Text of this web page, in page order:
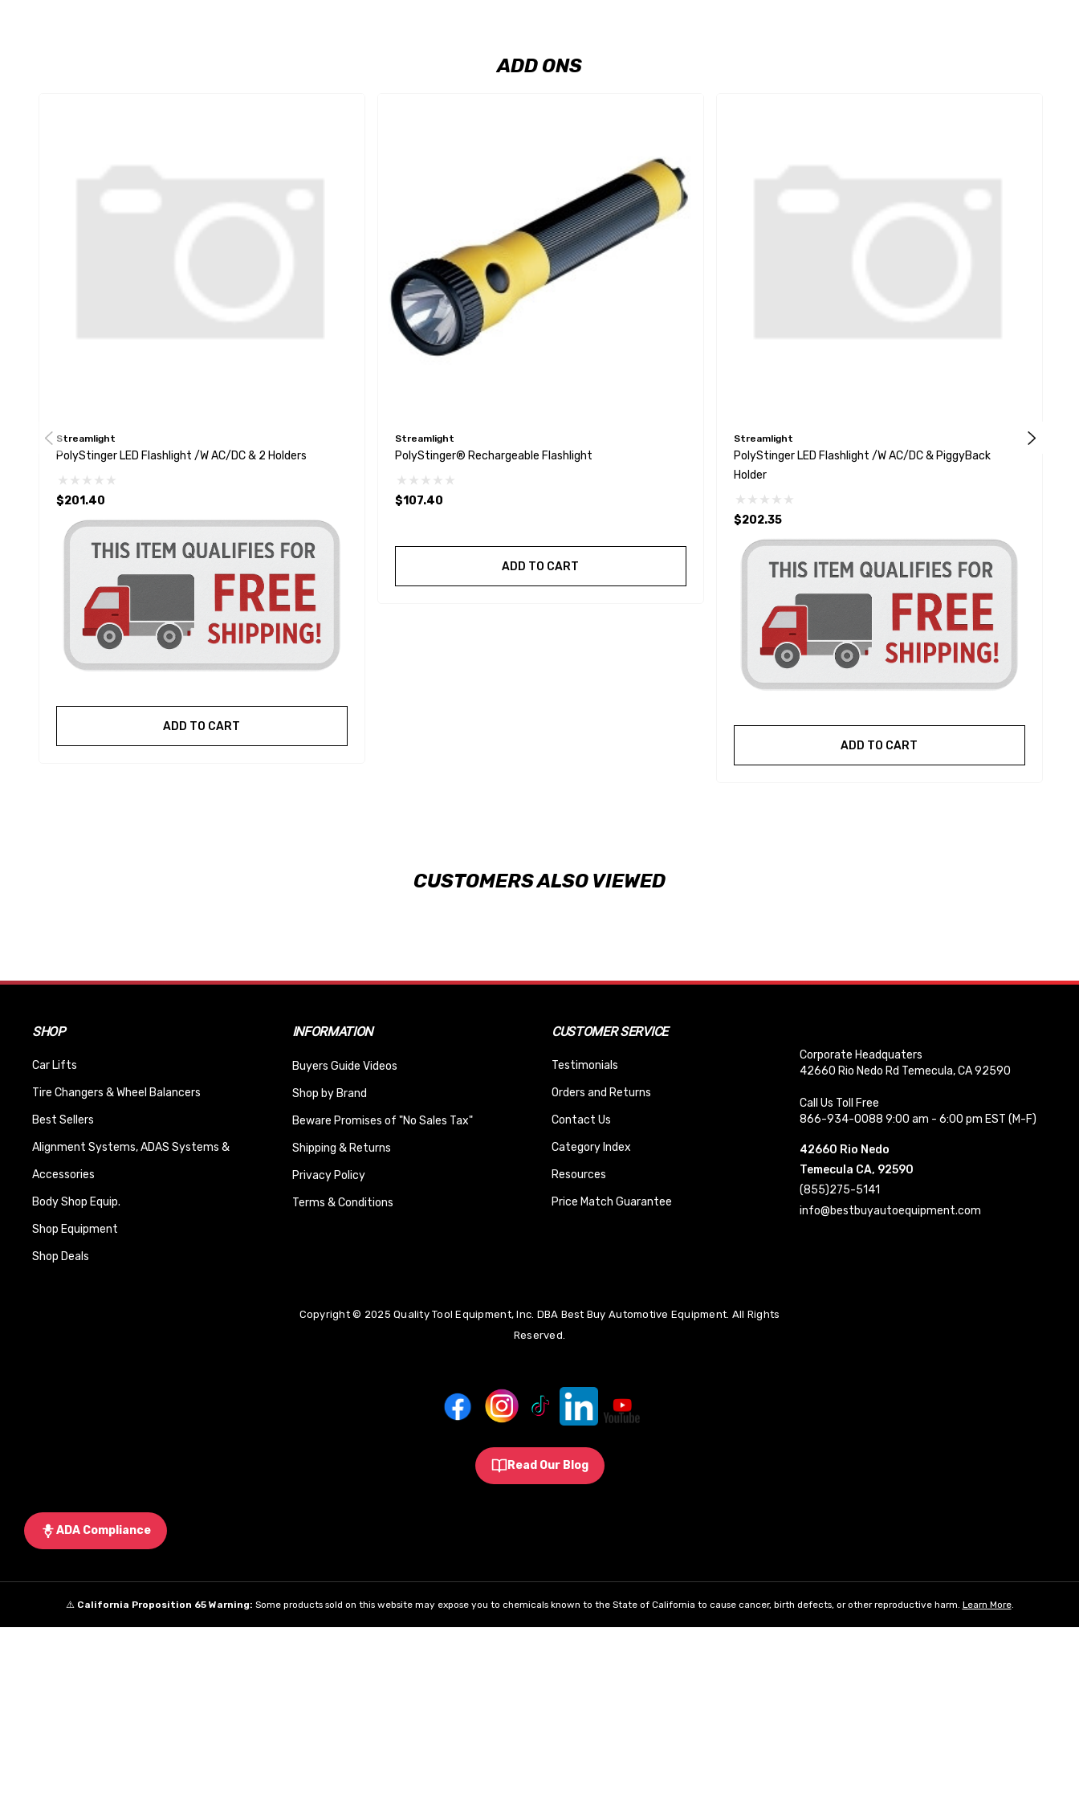
ADD ONS
Streamlight
PolyStinger LED Flashlight /w AC/DC & 2 Holders
$201.40
ADD TO CART
Streamlight
PolyStinger® Rechargeable Flashlight
$107.40
ADD TO CART
Streamlight
PolyStinger LED Flashlight /w AC/DC & PiggyBack
Holder
$202.35
ADD TO CART
CUSTOMERS ALSO VIEWED
SHOP
Car Lifts
Tire Changers & Wheel Balancers
Best Sellers
Alignment Systems, ADAS Systems &
Accessories
Body Shop Equip.
Shop Equipment
Shop Deals
INFORMATION
Buyers Guide Videos
Shop by Brand
Beware Promises of "No Sales Tax"
Shipping & Returns
Privacy Policy
Terms & Conditions
CUSTOMER SERVICE
Testimonials
Orders and Returns
Contact Us
Category Index
Resources
Price Match Guarantee
Corporate Headquaters
42660 Rio Nedo Rd Temecula, CA 92590
Call Us Toll Free
866-934-0088 9:00 am - 6:00 pm EST (M-F)
42660 Rio Nedo
Temecula CA, 92590
(855)275-5141
info@bestbuyautoequipment.com
Copyright © 2025 Quality Tool Equipment, Inc. DBA Best Buy Automotive Equipment. All Rights
Reserved.
Read Our Blog
ADA Compliance
⚠️ California Proposition 65 Warning: Some products sold on this website may expose you to chemicals known to the State of California to cause cancer, birth defects, or other reproductive harm. Learn More.